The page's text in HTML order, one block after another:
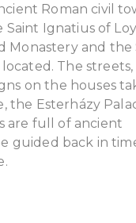
Roman civil
Saint Ignatius of
Monastery and the
The streets,
on the houses
the Esterházy
are full of ancient
guided back in